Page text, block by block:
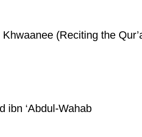
(Reciting the
ibn ‘Abdul-Wahab